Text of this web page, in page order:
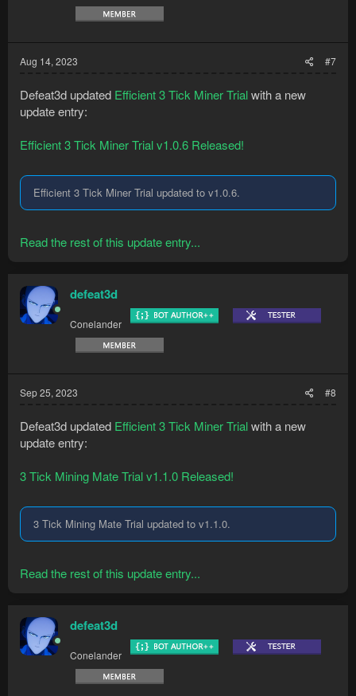
Aug 14, 2023 #7
Defeat3d updated Efficient 3 Tick Miner Trialwith a new
update entry:
Efficient 3 Tick Miner Trial v1.0.6 Released!
Efficient 3 Tick Miner Trial updated to v1.0.6.
Read the rest of this update entry...
defeat3d
Conelander
Sep 25, 2023 #8
Defeat3d updated Efficient 3 Tick Miner Trialwith a new
update entry:
3 Tick Mining Mate Trial v1.1.0 Released!
3 Tick Mining Mate Trial updated to v1.1.0.
Read the rest of this update entry...
defeat3d
Conelander